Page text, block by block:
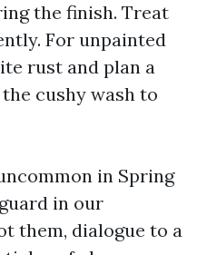
the finish. Treat
For unpainted
rust and plan a
cushy wash to
in Spring
in our
them, dialogue to a